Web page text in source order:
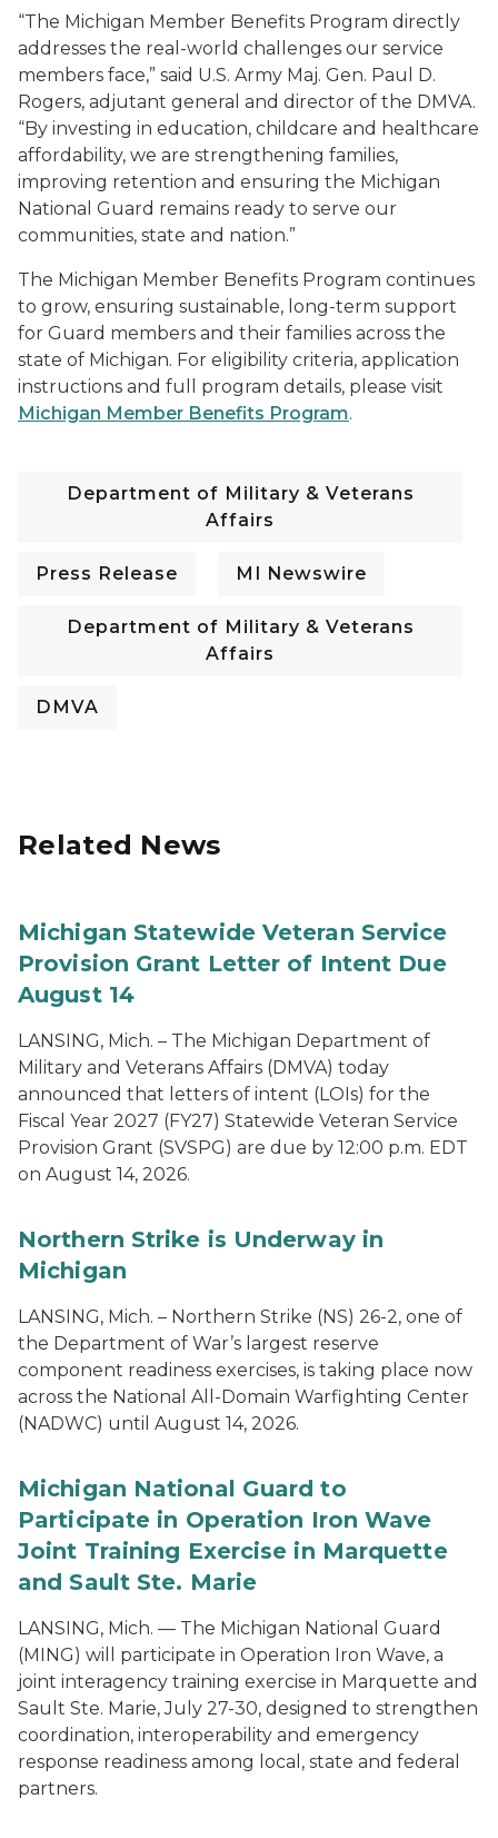
“The Michigan Member Benefits Program directly
addresses the real-world challenges our service
members face,” said U.S. Army Maj. Gen. Paul D.
Rogers, adjutant general and director of the DMVA.
“By investing in education, childcare and healthcare
affordability, we are strengthening families,
improving retention and ensuring the Michigan
National Guard remains ready to serve our
communities, state and nation.”
The Michigan Member Benefits Program continues
to grow, ensuring sustainable, long-term support
for Guard members and their families across the
state of Michigan. For eligibility criteria, application
instructions and full program details, please visit
Michigan Member Benefits Program.
Department of Military & Veterans
Affairs
Press Release MI Newswire
Department of Military & Veterans
Affairs
DMVA
Related News
Michigan Statewide Veteran Service
Provision Grant Letter of Intent Due
August 14
LANSING, Mich. – The Michigan Department of
Military and Veterans Affairs (DMVA) today
announced that letters of intent (LOIs) for the
Fiscal Year 2027 (FY27) Statewide Veteran Service
Provision Grant (SVSPG) are due by 12:00 p.m. EDT
on August 14, 2026.
Northern Strike is Underway in
Michigan
LANSING, Mich. – Northern Strike (NS) 26-2, one of
the Department of War’s largest reserve
component readiness exercises, is taking place now
across the National All-Domain Warfighting Center
(NADWC) until August 14, 2026.
Michigan National Guard to
Participate in Operation Iron Wave
Joint Training Exercise in Marquette
and Sault Ste. Marie
LANSING, Mich. — The Michigan National Guard
(MING) will participate in Operation Iron Wave, a
joint interagency training exercise in Marquette and
Sault Ste. Marie, July 27-30, designed to strengthen
coordination, interoperability and emergency
response readiness among local, state and federal
partners.